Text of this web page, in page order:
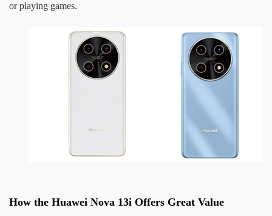
or playing games.
How the Huawei Nova 13i Offers Great Value